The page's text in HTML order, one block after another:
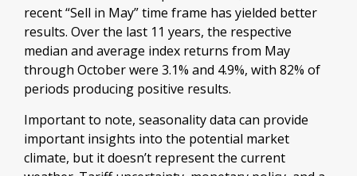
recent “Sell in May” time frame has yielded better
results. Over the last 11 years, the respective
median and average index returns from May
through October were 3.1% and 4.9%, with 82% of
periods producing positive results.
Important to note, seasonality data can provide
important insights into the potential market
climate, but it doesn’t represent the current